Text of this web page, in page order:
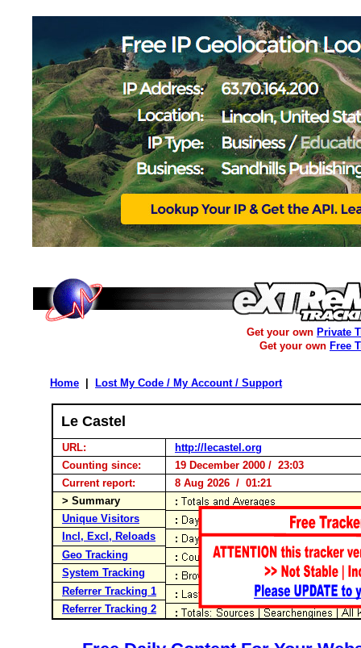
Get your own Private
Get your own Free
Home Lost My Code / My Account / Support
Le Castel
URL:
http://lecastel.org
Counting since:
19 December 2000 / 23:03
Current report:
8 Aug 2026 / 01:21
> Summary
Unique Visitors
Incl, Excl, Reloads
Geo Tracking
System Tracking
Referrer Tracking 1
Referrer Tracking 2